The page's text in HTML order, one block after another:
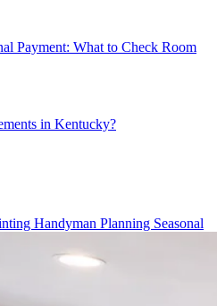
Payment: What to Check Room
in Kentucky?
Handyman Planning Seasonal